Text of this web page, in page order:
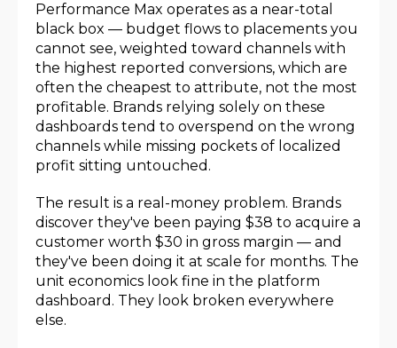
Performance Max operates as a near-total
black box — budget flows to placements you
cannot see, weighted toward channels with
the highest reported conversions, which are
often the cheapest to attribute, not the most
profitable. Brands relying solely on these
dashboards tend to overspend on the wrong
channels while missing pockets of localized
profit sitting untouched.
The result is a real-money problem. Brands
discover they've been paying $38 to acquire a
customer worth $30 in gross margin — and
they've been doing it at scale for months. The
unit economics look fine in the platform
dashboard. They look broken everywhere
else.